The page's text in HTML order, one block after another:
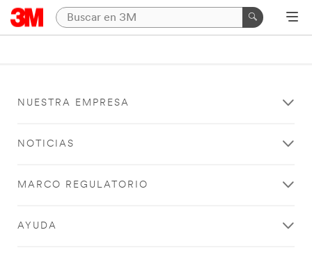
NUESTRA EMPRESA
NOTICIAS
MARCO REGULATORIO
AYUDA